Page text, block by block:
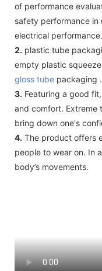
of performance
safety performance in
electrical performance.
2. plastic tube
empty plastic
gloss tube packaging .
3. Featuring a good
and comfort. Extreme
bring down one's
4. The product offers
people to wear on. In
body’s movements.